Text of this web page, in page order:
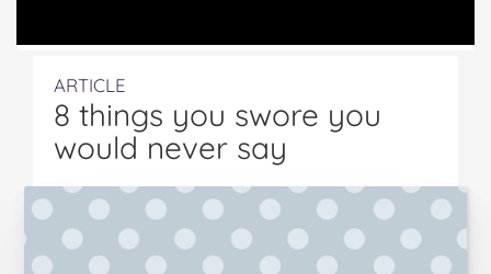
ARTICLE
8 things you swore you
would never say